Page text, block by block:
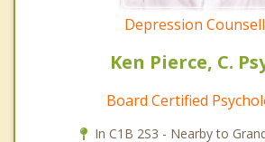
Depression
Ken Pierce, C.
Board Certified
In C1B 2S3 - Nearby to